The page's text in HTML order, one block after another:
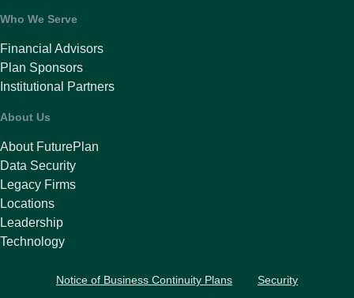
Who We Serve
Financial Advisors
Plan Sponsors
Institutional Partners
About Us
About FuturePlan
Data Security
Legacy Firms
Locations
Leadership
Technology
Notice of Business Continuity Plans Security